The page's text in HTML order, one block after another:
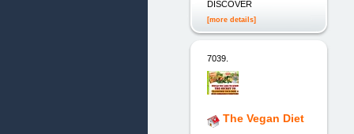
DISCOVER
[more details]
7039.
The Vegan Diet